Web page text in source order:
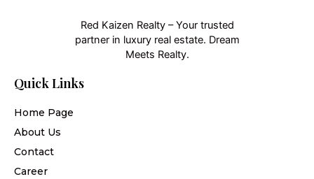
Red Kaizen Realty – Your trusted
partner in luxury real estate. Dream
Meets Realty.
Quick Links
Home Page
About Us
Contact
Career